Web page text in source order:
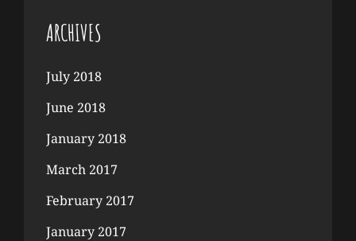
ARCHIVES
July 2018
June 2018
January 2018
March 2017
February 2017
January 2017